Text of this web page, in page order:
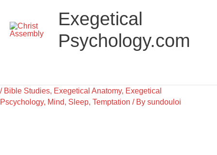
content
Exegetical
Psychology.com
Menu
/ Bible Studies Exegetical Anatomy, Exegetical
Pscychology, Mind Sleep Temptation / By sundouloi